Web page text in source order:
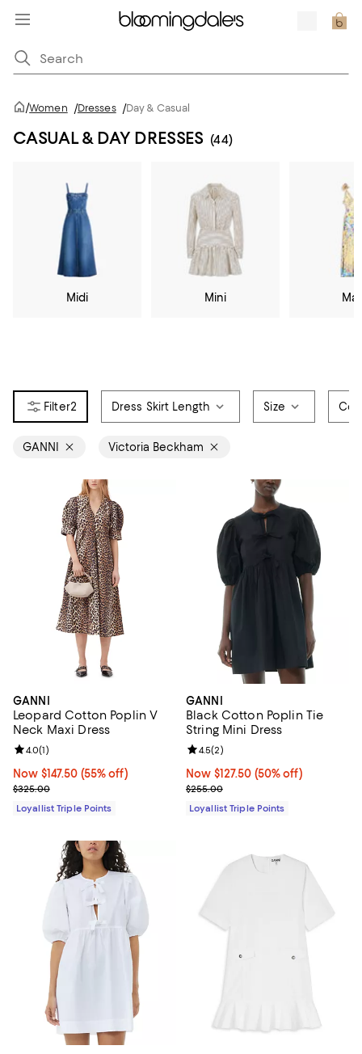
/Women /Dresses /Day & Casual
CASUAL & DAY DRESSES (44)
Midi Mini
2 Dress Skirt Length Size
GANNI Victoria Beckham
GANNI
Leopard Cotton Poplin V
Neck Maxi Dress
Now $147.50; 55% off;
Now $147.50 (55% off)
Previous price $325.00
$325.00
Review rating: 4.0 out of 5; 1 reviews;
4.0(1)
Loyallist Triple Points
GANNI
Black Cotton Poplin Tie
String Mini Dress
Now $127.50; 50% off;
Now $127.50 (50% off)
Previous price $255.00
$255.00
Review rating: 4.5 out of 5; 2
4.5(2)
Loyallist Triple Points